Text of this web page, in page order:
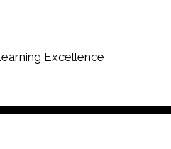
Excellence